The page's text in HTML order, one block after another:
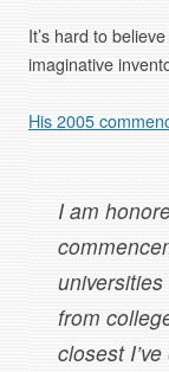
It’s hard to
imaginative
His 2005
I am
from
closest